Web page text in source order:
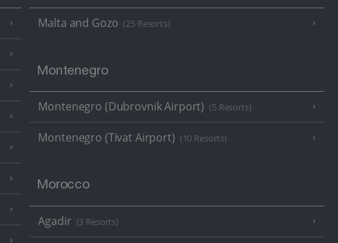
Malta and Gozo (25 Resorts)
Montenegro
Montenegro (Dubrovnik Airport) (5 Resorts)
Montenegro (Tivat Airport) (10 Resorts)
Morocco
Agadir (3 Resorts)